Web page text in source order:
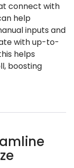
connect with
help
inputs and
with up-to-
helps
boosting